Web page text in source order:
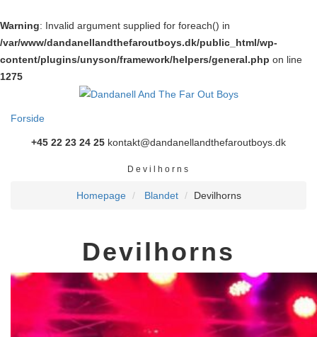
Warning: Invalid argument supplied for foreach() in
/var/www/dandanellandthefaroutboys.dk/public_html/wp-
content/plugins/unyson/framework/helpers/general.php on line
1275
Forside
+45 22 23 24 25 kontakt@dandanellandthefaroutboys.dk
Devilhorns
Homepage Blandet Devilhorns
Devilhorns